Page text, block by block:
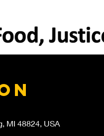
MI 48824, USA